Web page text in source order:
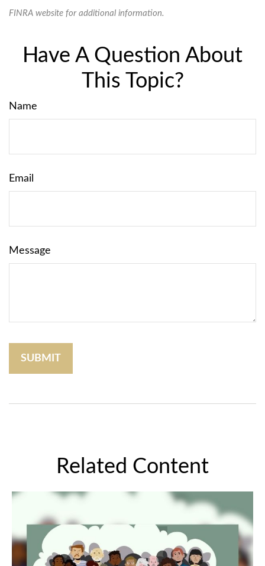
FINRA website for additional information.
Have A Question About
This Topic?
Name
Email
Message
Related Content